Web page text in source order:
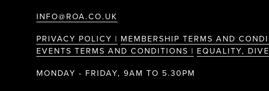
INFO@ROA.CO.UK
PRIVACY POLICY | MEMBERSHIP TERMS AND
EVENTS TERMS AND CONDITIONS | EQUALITY,
MONDAY - FRIDAY, 9AM TO 5.30PM